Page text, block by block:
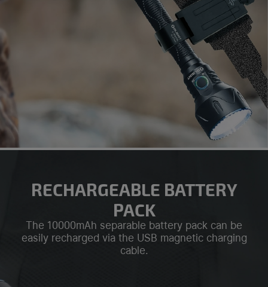
RECHARGEABLE BATTERY
PACK
The 10000mAh separable battery pack can be
easily recharged via the USB magnetic charging
cable.